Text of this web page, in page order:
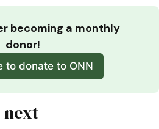
becoming a monthly
donor!
to donate to ONN
next